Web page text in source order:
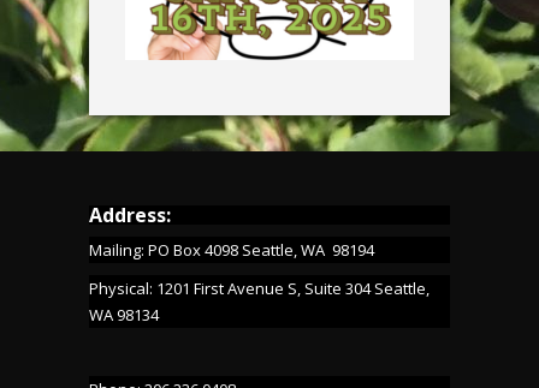
Address:
Mailing: PO Box 4098 Seattle, WA 98194
Physical: 1201 First Avenue S, Suite 304 Seattle,
WA 98134